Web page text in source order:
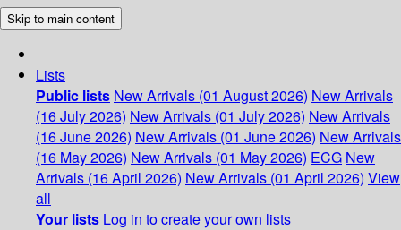
Skip to main content
Lists
Public lists New Arrivals (01 August 2026) New Arrivals
(16 July 2026) New Arrivals (01 July 2026) New Arrivals
(16 June 2026) New Arrivals (01 June 2026) New Arrivals
(16 May 2026) New Arrivals (01 May 2026) ECG New
Arrivals (16 April 2026) New Arrivals (01 April 2026) View
all
Your lists Log in to create your own lists